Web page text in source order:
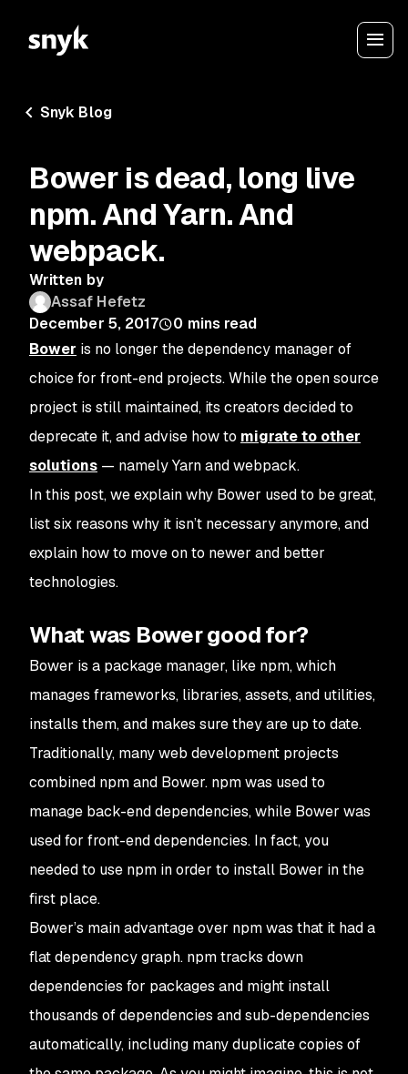
Snyk Blog
Bower is dead, long live
npm. And Yarn. And
webpack.
Written by
Assaf Hefetz
December 5, 2017
0 mins read
Bower is no longer the dependency manager of
choice for front-end projects. While the open source
project is still maintained, its creators decided to
deprecate it, and advise how to migrate to other
solutions — namely Yarn and webpack.
In this post, we explain why Bower used to be great,
list six reasons why it isn’t necessary anymore, and
explain how to move on to newer and better
technologies.
What was Bower good for?
Bower is a package manager, like npm, which
manages frameworks, libraries, assets, and utilities,
installs them, and makes sure they are up to date.
Traditionally, many web development projects
combined npm and Bower. npm was used to
manage back-end dependencies, while Bower was
used for front-end dependencies. In fact, you
needed to use npm in order to install Bower in the
first place.
Bower’s main advantage over npm was that it had a
flat dependency graph. npm tracks down
dependencies for packages and might install
thousands of dependencies and sub-dependencies
automatically, including many duplicate copies of